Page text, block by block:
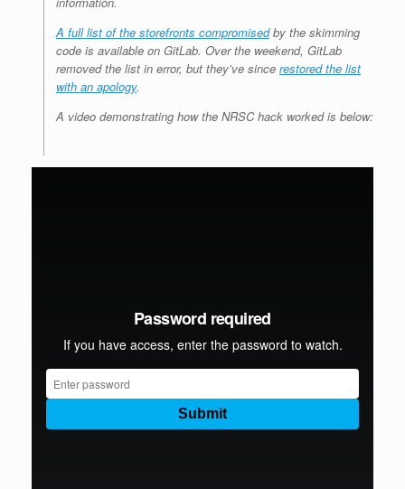
A full list of the storefronts compromisedby the skimming
code is available on GitLab. Over the weekend, GitLab
removed the list in error, but they’ve since restored the list
with an apology.
A video demonstrating how the NRSC hack worked is below: